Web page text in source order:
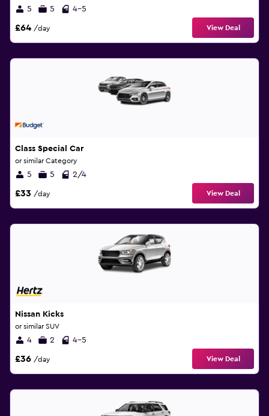
5 5 4-5
£64 /day View Deal
Class Special Car
or similar Category
5 5 2/4
£33 /day View Deal
Nissan Kicks
or similar SUV
4 2 4-5
£36 /day View Deal